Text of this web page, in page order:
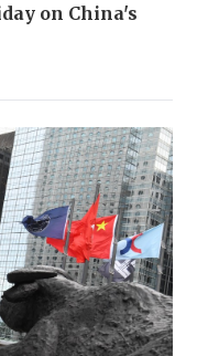
on China's